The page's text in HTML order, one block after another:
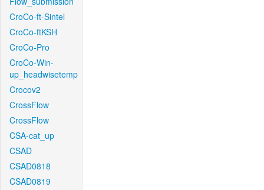
CroCo-ft-Sintel
CroCo-ftKSH
CroCo-Pro
CroCo-Win-
up_headwisetemp
Crocov2
CrossFlow
CrossFlow
CSA-cat_up
CSAD
CSAD0818
CSAD0819